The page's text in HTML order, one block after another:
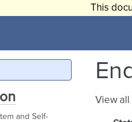
This
and Self-
View all